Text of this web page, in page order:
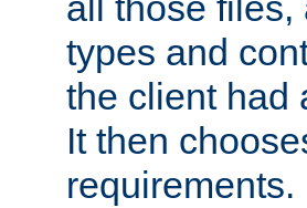
types and
the client had
It then
requirements.